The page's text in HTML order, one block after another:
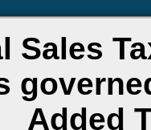
Sales
Added